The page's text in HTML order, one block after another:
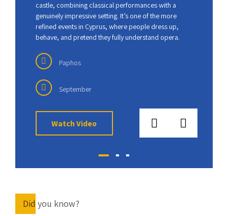
castle, combining classical performances with a
genuinely impressive setting. It’s one of the more
refined events in Cyprus, where people dress up,
behave, and pretend they fully understand opera.
Paphos
September
Watch Video
Did you know?